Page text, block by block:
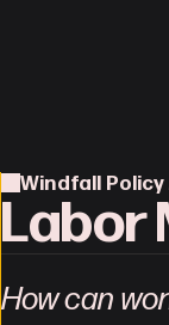
Windfall
Labor
How can